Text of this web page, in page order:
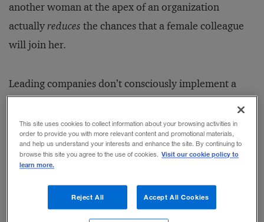
another woman at the apex of an organization
actuallyreduces the chances that a female colleague
will join her.
Leading companies don’t consciously implement a
invest significant resources in a recruitment and
promotion process that seeks to ensure there’s at least
one woman in a top management slot. But all too
firms to put a face on gender diversity efforts for
media and shareholders without fundamentally
This site uses cookies to collect information about your browsing activities in
order to provide you with more relevant content and promotional materials,
and help us understand your interests and enhance the site. By continuing to
browse this site you agree to the use of cookies. Visit our cookie policy to
learn more.
Reject All Accept All Cookies